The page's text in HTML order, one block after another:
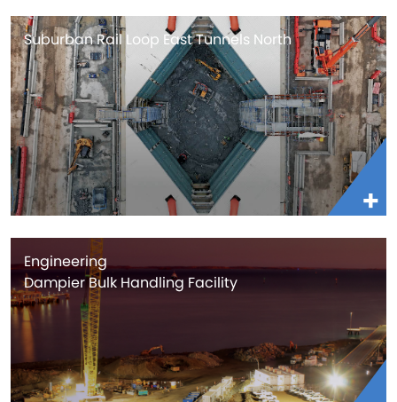
Suburban Rail Loop East Tunnels North
Engineering
Dampier Bulk Handling Facility